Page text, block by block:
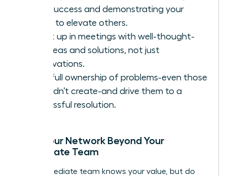
their success and demonstrating your
ability to elevate others.
Speak up in meetings with well-thought-
out ideas and solutions, not just
observations.
Take full ownership of problems-even those
you didn’t create-and drive them to a
successful resolution.
Build Your Network Beyond Your
Immediate Team
Your immediate team knows your value, but do